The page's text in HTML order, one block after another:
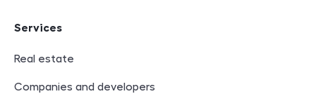
Services
Real estate
Companies and developers